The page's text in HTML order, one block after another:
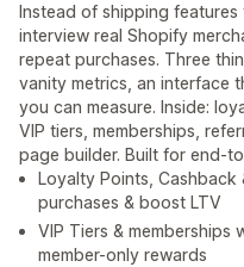
Instead of shipping
interview real Shopify
repeat purchases. Three
vanity metrics, an interface
you can measure. Inside:
VIP tiers, memberships,
page builder. Built for end-
Loyalty Points,
purchases & boost LTV
VIP Tiers & memberships
member-only rewards